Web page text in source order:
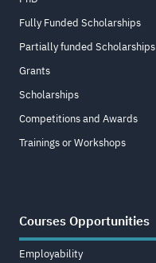
Fully Funded Scholarships
Partially funded Scholarships
Grants
Scholarships
Competitions and Awards
Trainings or Workshops
Courses Opportunities
Employability